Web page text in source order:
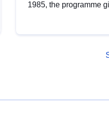
1985, the programme